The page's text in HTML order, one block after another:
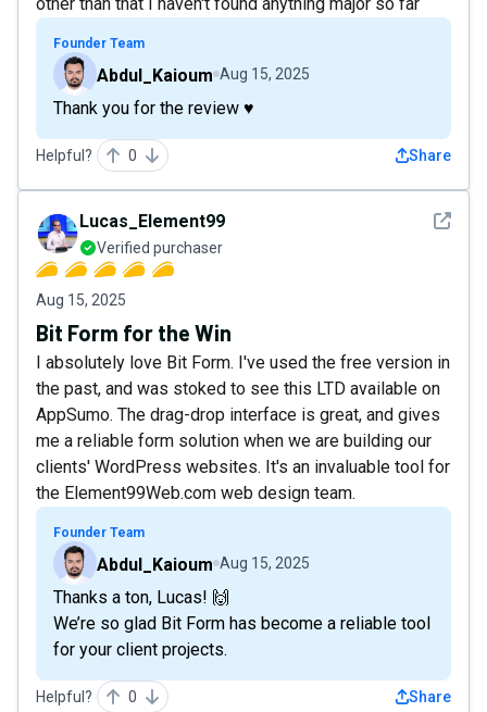
Founder Team
Abdul_Kaioum Aug 15, 2025
Thank you for the review ♥️
Helpful? 0 Share
See
Lucas_Element99
Verified purchaser
Aug 15, 2025
Bit Form for the Win
I absolutely love Bit Form. I've used the free version in
the past, and was stoked to see this LTD available on
AppSumo. The drag-drop interface is great, and gives
me a reliable form solution when we are building our
clients' WordPress websites. It's an invaluable tool for
the Element99Web.com web design team.
Founder Team
Abdul_Kaioum Aug 15, 2025
Thanks a ton, Lucas! 🙌
We’re so glad Bit Form has become a reliable tool
for your client projects.
Helpful? 0 Share